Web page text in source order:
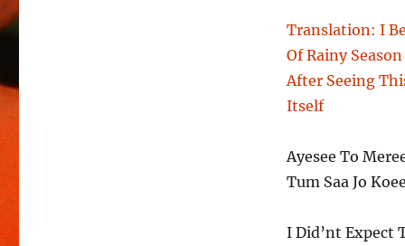
Translation: I
Of Rainy
After Seeing
Itself
Ayesee To
Tum Saa Jo
I Did’nt Expect